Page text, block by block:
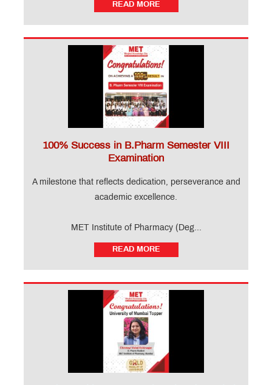
READ MORE
100% Success in B.Pharm Semester VIII
Examination
A milestone that reflects dedication, perseverance and
academic excellence.
MET Institute of Pharmacy (Deg...
READ MORE